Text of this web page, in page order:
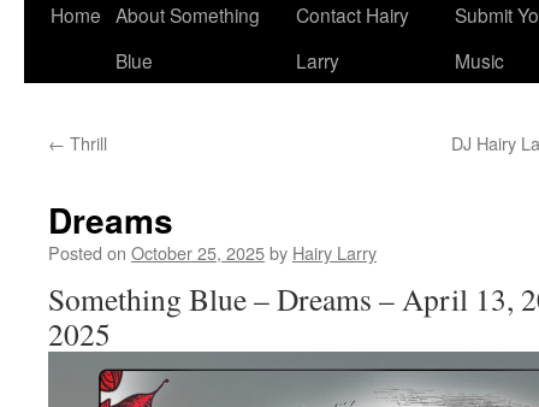
Home About Something
Blue
Contact Hairy
Larry
Submit
Music
← Thrill DJ Hairy
Dreams
Posted on October 25, 2025by Hairy Larry
Something Blue – Dreams – April 13,
2025